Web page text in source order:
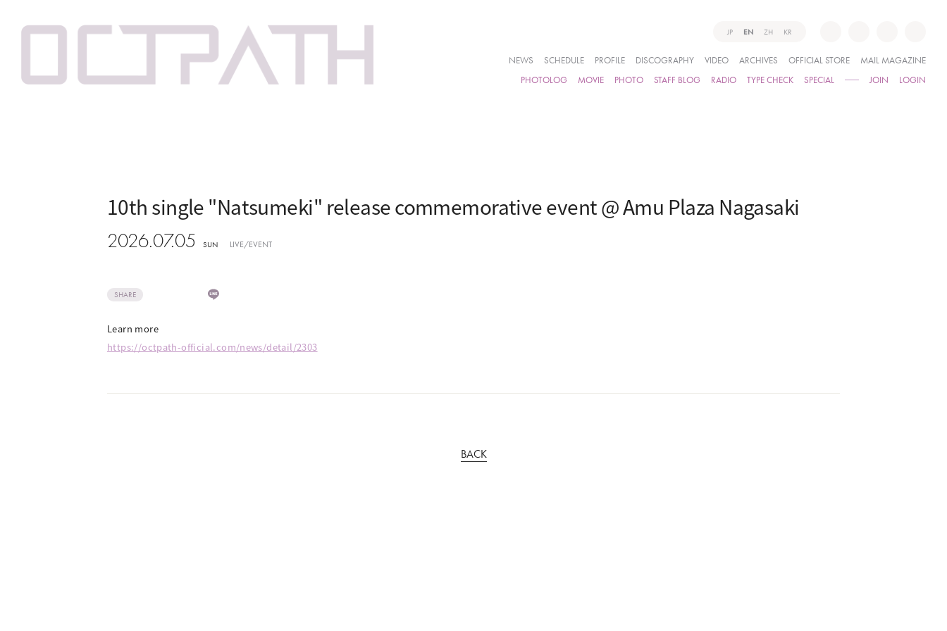
JP EN ZH KR
NEWS SCHEDULE PROFILE DISCOGRAPHY VIDEO ARCHIVES OFFICIAL STORE
MAIL MAGAZINE
PHOTOLOG
MOVIE PHOTO STAFF BLOG RADIO TYPE CHECK SPECIAL JOIN LOGIN
10th single "Natsumeki" release commemorative event @ Amu Plaza Nagasaki
2026.07.05 SUN LIVE/EVENT
SHARE
Learn more
https://octpath-official.com/news/detail/2303
BACK